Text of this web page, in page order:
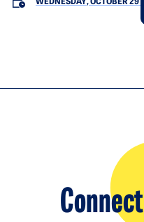
WEDNESDAY, OCTOBER 29